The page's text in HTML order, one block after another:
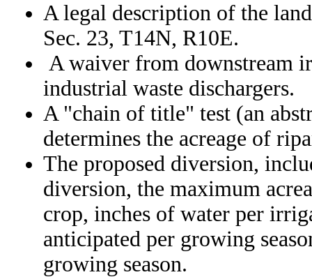
A legal description of the
Sec. 23, T14N, R10E.
A waiver from downstream
industrial waste dischargers.
A "chain of title" test (an
determines the acreage of
The proposed diversion,
diversion, the maximum
crop, inches of water per
anticipated per growing
growing season.